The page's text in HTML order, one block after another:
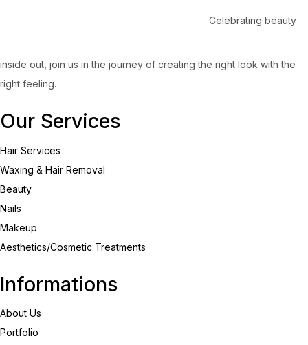
Celebrating beauty
inside out, join us in the journey of creating the right look with the
right feeling.
Our Services
Hair Services
Waxing & Hair Removal
Beauty
Nails
Makeup
Aesthetics/Cosmetic Treatments
Informations
About Us
Portfolio